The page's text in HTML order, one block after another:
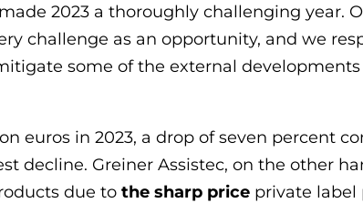
made 2023 a thoroughly challenging year.
challenge as an opportunity, and we
some of the external
euros in 2023, a drop of seven percent
decline. Greiner Assistec, on the other
due to the sharp price private label